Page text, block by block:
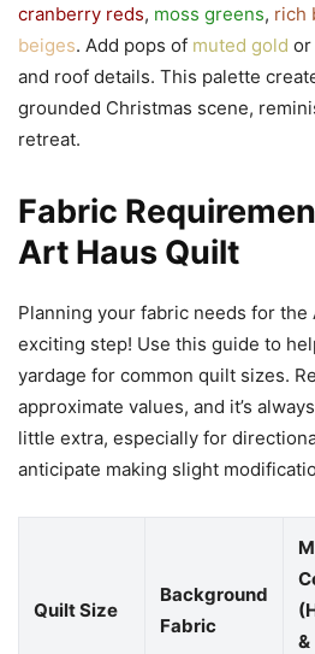
cranberry reds, moss greens, rich
beiges. Add pops of muted gold or
and roof details. This palette
grounded Christmas scene,
retreat.
Fabric
Art Haus Quilt
Planning your fabric needs for the
exciting step! Use this guide to
yardage for common quilt sizes.
approximate values, and it’s
little extra, especially for
anticipate making slight
Quilt Size
Background
Fabric
&